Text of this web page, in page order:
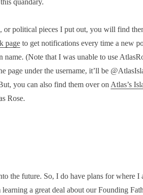
quandary.
or political pieces I put out, you will find
page to get notifications every time a new
(Note that I was unable to use
page under the username, it’ll be
you can also find them over on Atlas’s
Rose.
the future. So, I do have plans for where I
a great deal about our Founding